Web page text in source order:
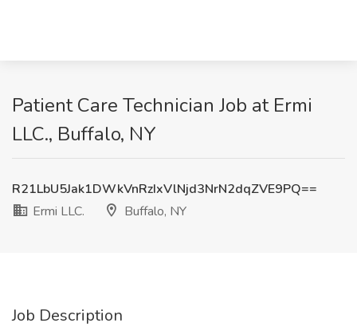
Patient Care Technician Job at Ermi
LLC., Buffalo, NY
R21LbU5Jak1DWkVnRzIxVlNjd3NrN2dqZVE9PQ==
Ermi LLC.
Buffalo, NY
Job Description